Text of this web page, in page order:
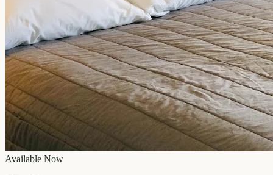
Available Now